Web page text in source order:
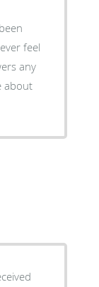
feel
any
about